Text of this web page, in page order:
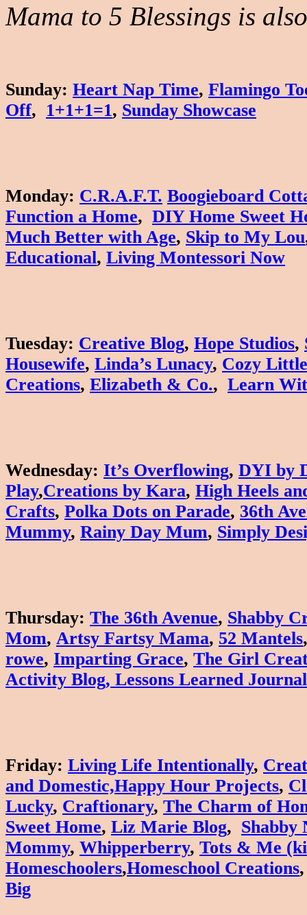
Mama to 5 Blessings is
Sunday: Heart Nap Time, Flamingo
Off, 1+1+1=1, Sunday Showcase
Monday: C.R.A.F.T. Boogieboard
Function a Home, DIY Home Sweet
Much Better with Age, Skip to My Lou
Educational, Living Montessori Now
Tuesday: Creative Blog, Hope Studios,
Housewife, Linda’s Lunacy, Cozy
Creations, Elizabeth & Co., Learn
Wednesday: It’s Overflowing, DYI by
Play,Creations by Kara, High Heels
Crafts, Polka Dots on Parade, 36th
Mummy, Rainy Day Mum, Simply
Thursday: The 36th Avenue, Shabby
Mom, Artsy Fartsy Mama, 52 Mantels
rowe, Imparting Grace, The Girl
Activity Blog, Lessons Learned Journal
Friday: Living Life Intentionally,
and Domestic,Happy Hour Projects,
Lucky, Craftionary, The Charm of
Sweet Home, Liz Marie Blog, Shabby
Mommy, Whipperberry, Tots & Me
Homeschoolers,Homeschool Creations
Big